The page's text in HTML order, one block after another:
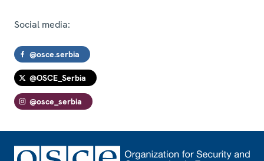
Social media:
@osce.serbia
@OSCE_Serbia
@osce_serbia